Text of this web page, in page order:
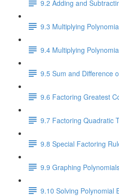
9.2 Adding and
9.3 Multiplying
9.4 Multiplying
9.5 Sum and Difference
9.6 Factoring Greatest
9.7 Factoring Quadratic
9.8 Special Factoring
9.9 Graphing
9.10 Solving Polynomial